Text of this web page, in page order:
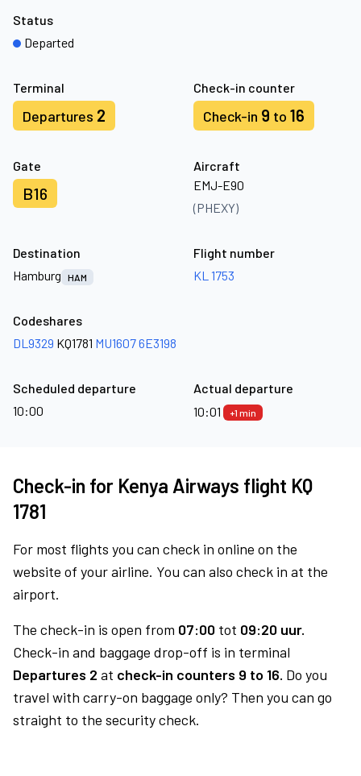
Terminal
Departures 2
Check-in counter
Check-in 9 to 16
Gate
B16
Aircraft
EMJ-E90
(PHEXY)
Status
Departed
Destination
Hamburg
HAM
Flight number
KL 1753
Codeshares
DL9329 KQ1781 MU16076E3198
Scheduled departure
10:00
Actual departure
10:01
+1 min
Check-in for Kenya Airways flight KQ
1781
For most flights you can check in online on the
website of your airline. You can also check in at the
airport.
The check-in is open from 07:00 tot 09:20 uur.
Check-in and baggage drop-off is in terminal
Departures 2 at check-in counters 9 to 16. Do you
travel with carry-on baggage only? Then you can go
straight to the security check.